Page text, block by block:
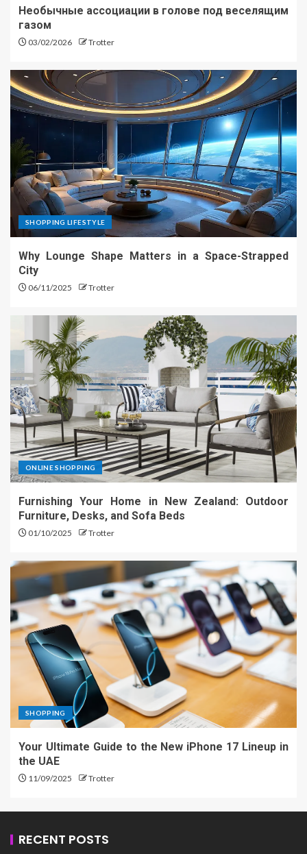
Необычные ассоциации в голове под веселящим
газом
03/02/2026 Trotter
SHOPPING LIFESTYLE
Why Lounge Shape Matters in a Space-Strapped
City
06/11/2025 Trotter
ONLINE SHOPPING
Furnishing Your Home in New Zealand: Outdoor
Furniture, Desks, and Sofa Beds
01/10/2025 Trotter
SHOPPING
Your Ultimate Guide to the New iPhone 17 Lineup in
the UAE
11/09/2025 Trotter
RECENT POSTS